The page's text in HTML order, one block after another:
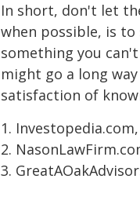
In short, don't let
when possible, is
something you
might go a long
satisfaction of
1.
2.
3.